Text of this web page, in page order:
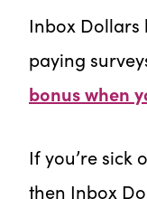
Inbox Dollars
paying
bonus when
If you’re sick
then Inbox